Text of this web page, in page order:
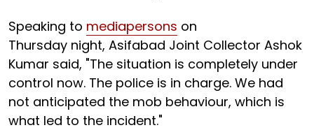
Speaking to mediapersons on
Thursday night, Asifabad Joint Collector Ashok
Kumar said, "The situation is completely under
control now. The police is in charge. We had
not anticipated the mob behaviour, which is
what led to the incident."